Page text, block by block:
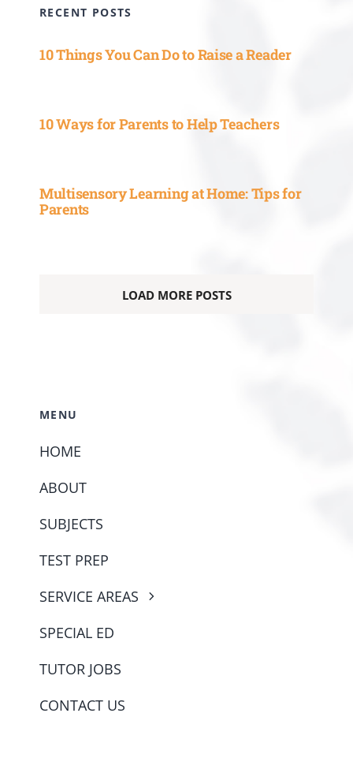
RECENT POSTS
10 Things You Can Do to Raise a Reader
10 Ways for Parents to Help Teachers
Multisensory Learning at Home: Tips for
Parents
LOAD MORE POSTS
MENU
HOME
ABOUT
SUBJECTS
TEST PREP
SERVICE AREAS
SPECIAL ED
TUTOR JOBS
CONTACT US